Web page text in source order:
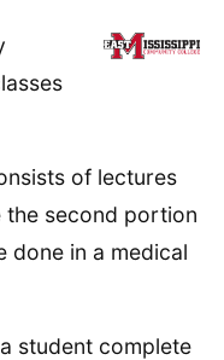
of lectures
second portion
done in a medical
student complete